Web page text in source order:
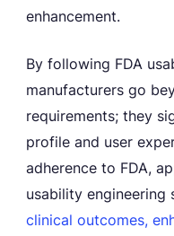
enhancement.
By following FDA
manufacturers go
requirements; they
profile and user
adherence to FDA,
usability engineering
clinical outcomes,